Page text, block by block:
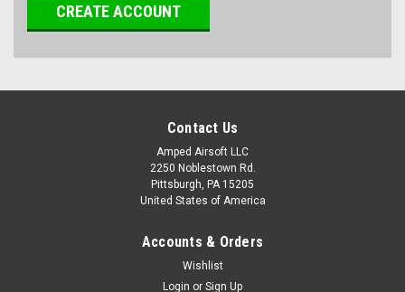
CREATE ACCOUNT
Contact Us
Amped Airsoft LLC
2250 Noblestown Rd.
Pittsburgh, PA 15205
United States of America
Accounts & Orders
Wishlist
Login or Sign Up